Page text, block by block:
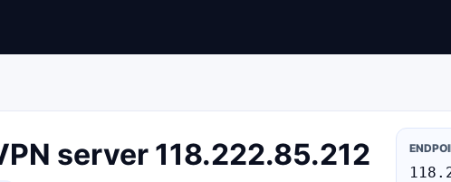
server 118.222.85.212